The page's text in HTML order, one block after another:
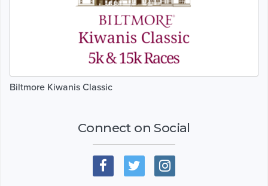
Biltmore Kiwanis Classic
Connect on Social